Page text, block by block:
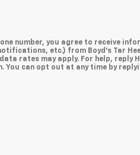
number, you agree to receive
etc.) from Boyd's Tar
rates may apply. For help, reply
You can opt out at any time by